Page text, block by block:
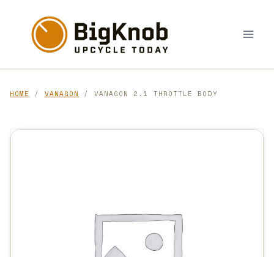
content
HOME / VANAGON / VANAGON 2.1 THROTTLE BODY